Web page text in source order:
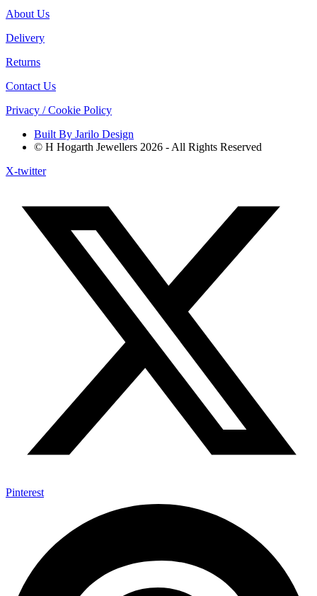
About Us
Delivery
Returns
Contact Us
Privacy / Cookie Policy
Built By Jarilo Design
© H Hogarth Jewellers 2026 - All Rights Reserved
X-twitter
Pinterest